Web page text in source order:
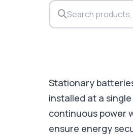
Stationary
installed at a
continuous power
ensure energy